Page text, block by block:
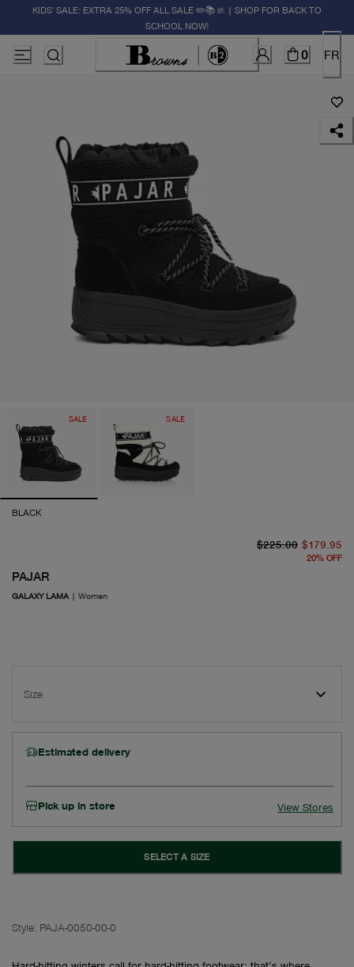
KIDS' SALE: EXTRA 25% OFF ALL SALE ✏️📚🚸 | SHOP FOR BACK TO
SCHOOL NOW!
0 FR
SALE SALE
BLACK
PAJAR
GALAXY LAMA | Women
$225.00 $179.95
20% OFF
Size
Estimated delivery
Pick up in store View Stores
SELECT A SIZE
Style: PAJA-0050-00-0